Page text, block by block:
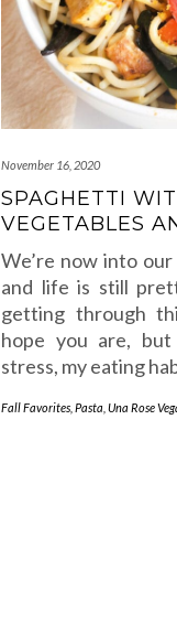
November 16, 2020
SPAGHETTI
VEGETABLES
We’re now into
and life is still
getting through
hope you are,
stress, my eating
Fall Favorites Pasta Una Rose